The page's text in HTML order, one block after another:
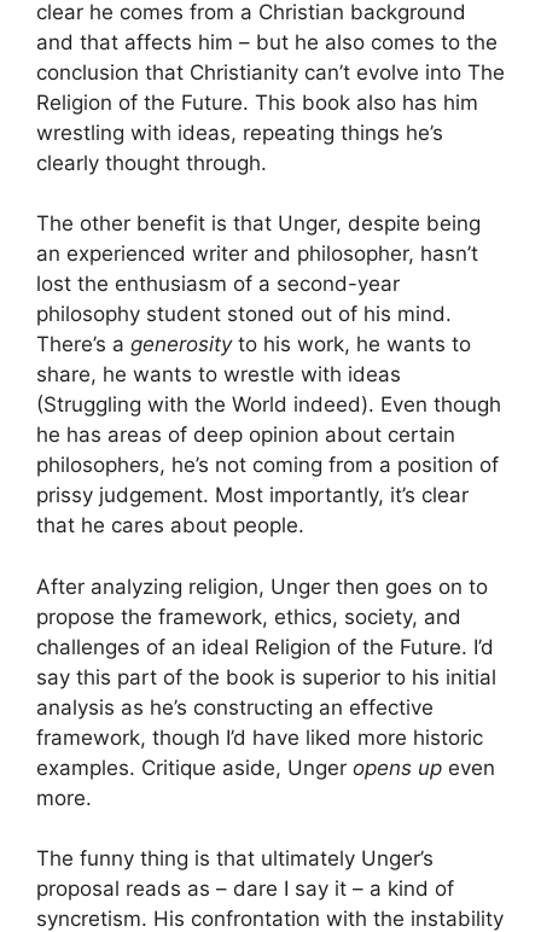
clear he comes from a Christian background
and that affects him – but he also comes to the
conclusion that Christianity can’t evolve into The
Religion of the Future. This book also has him
wrestling with ideas, repeating things he’s
clearly thought through.
The other benefit is that Unger, despite being
an experienced writer and philosopher, hasn’t
lost the enthusiasm of a second-year
philosophy student stoned out of his mind.
There’s a generosityto his work, he wants to
share, he wants to wrestle with ideas
(Struggling with the World indeed). Even though
he has areas of deep opinion about certain
philosophers, he’s not coming from a position of
prissy judgement. Most importantly, it’s clear
that he cares about people.
After analyzing religion, Unger then goes on to
propose the framework, ethics, society, and
challenges of an ideal Religion of the Future. I’d
say this part of the book is superior to his initial
analysis as he’s constructing an effective
framework, though I’d have liked more historic
examples. Critique aside, Unger opens up even
more.
The funny thing is that ultimately Unger’s
proposal reads as – dare I say it – a kind of
syncretism. His confrontation with the instability